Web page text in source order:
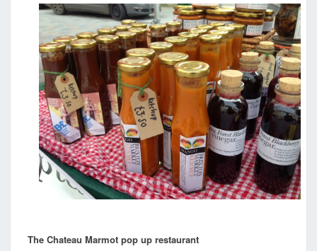
The Chateau Marmot pop up restaurant